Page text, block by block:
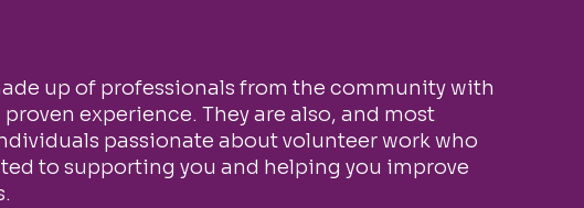
up of professionals from the community with
experience. They are also, and most
passionate about volunteer work who
to supporting you and helping you improve